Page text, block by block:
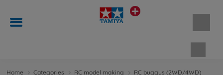
Home Categories RC model making RC buggys (2WD/4WD)